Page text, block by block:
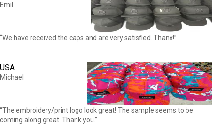
Emil
“We have received the caps and are very satisfied. Thanx!”
USA
Michael
“The embroidery/print logo look great! The sample seems to be
coming along great. Thank you.”